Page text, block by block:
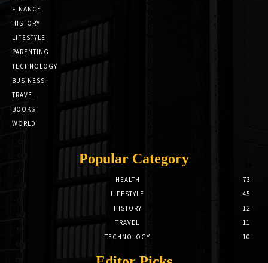
FINANCE
HISTORY
LIFESTYLE
PARENTING
TECHNOLOGY
BUSINESS
TRAVEL
BOOKS
WORLD
Popular Category
HEALTH
73
LIFESTYLE
45
HISTORY
12
TRAVEL
11
TECHNOLOGY
10